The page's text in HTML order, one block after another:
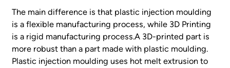
The main difference is that plastic injection moulding
is a flexible manufacturing process, while 3D Printing
is a rigid manufacturing process.A 3D-printed part is
more robust than a part made with plastic moulding.
Plastic injection moulding uses hot melt extrusion to